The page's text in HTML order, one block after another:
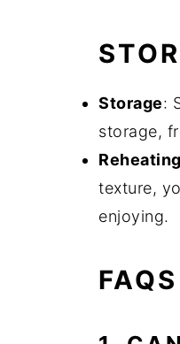
Storage:
storage,
Reheating
texture,
enjoying.
FAQS